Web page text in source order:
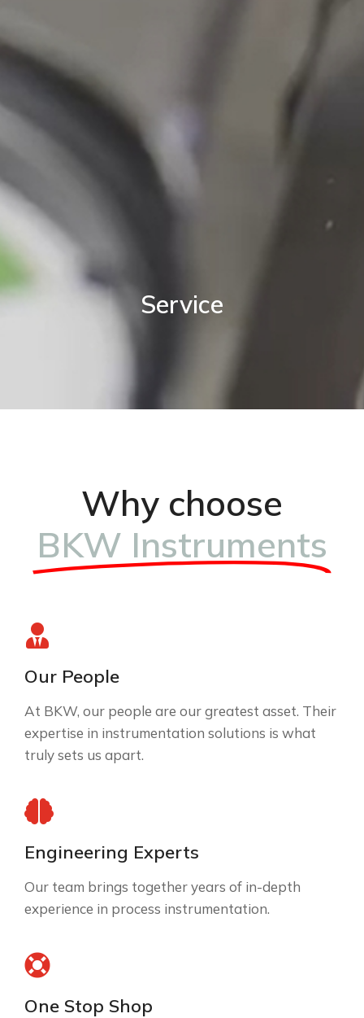
Service
Why choose
BKW Instruments
Our People
At BKW, our people are our greatest asset. Their
expertise in instrumentation solutions is what
truly sets us apart.
Engineering Experts
Our team brings together years of in-depth
experience in process instrumentation.
One Stop Shop